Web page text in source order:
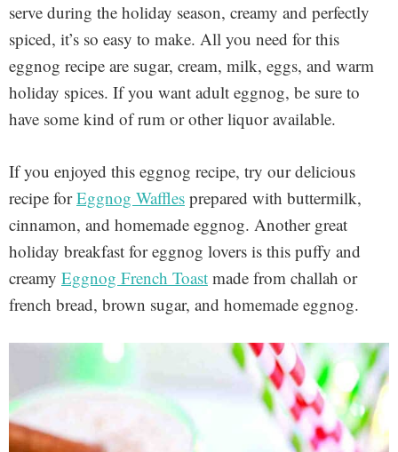
serve during the holiday season, creamy and perfectly
spiced, it’s so easy to make. All you need for this
eggnog recipe are sugar, cream, milk, eggs, and warm
holiday spices. If you want adult eggnog, be sure to
have some kind of rum or other liquor available.
If you enjoyed this eggnog recipe, try our delicious
recipe forEggnog Waffles prepared with buttermilk,
cinnamon, and homemade eggnog. Another great
holiday breakfast for eggnog lovers is this puffy and
creamy Eggnog French Toast made from challah or
french bread, brown sugar, and homemade eggnog.